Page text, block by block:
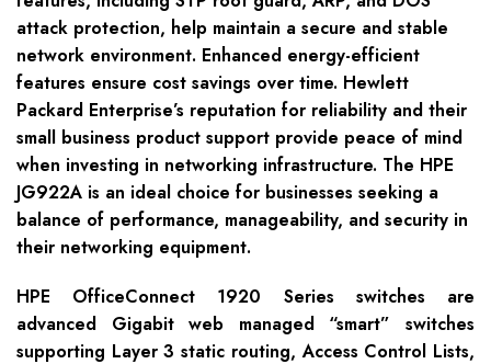
attack protection, help maintain a secure and stable
network environment. Enhanced energy-efficient
features ensure cost savings over time. Hewlett
Packard Enterprise’s reputation for reliability and their
small business product support provide peace of mind
when investing in networking infrastructure. The HPE
JG922A is an ideal choice for businesses seeking a
balance of performance, manageability, and security in
their networking equipment.
HPE OfficeConnect 1920 Series switches are
advanced Gigabit web managed “smart” switches
supporting Layer 3 static routing, Access Control Lists,